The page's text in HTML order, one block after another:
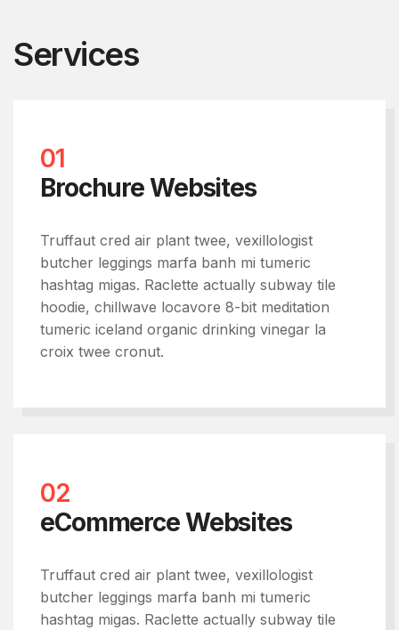
Services
01
Brochure Websites
Truffaut cred air plant twee, vexillologist
butcher leggings marfa banh mi tumeric
hashtag migas. Raclette actually subway tile
hoodie, chillwave locavore 8-bit meditation
tumeric iceland organic drinking vinegar la
croix twee cronut.
02
eCommerce Websites
Truffaut cred air plant twee, vexillologist
butcher leggings marfa banh mi tumeric
hashtag migas. Raclette actually subway tile